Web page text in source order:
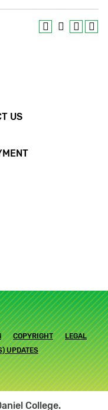
US
COPYRIGHT
LEGAL
UPDATES
College.